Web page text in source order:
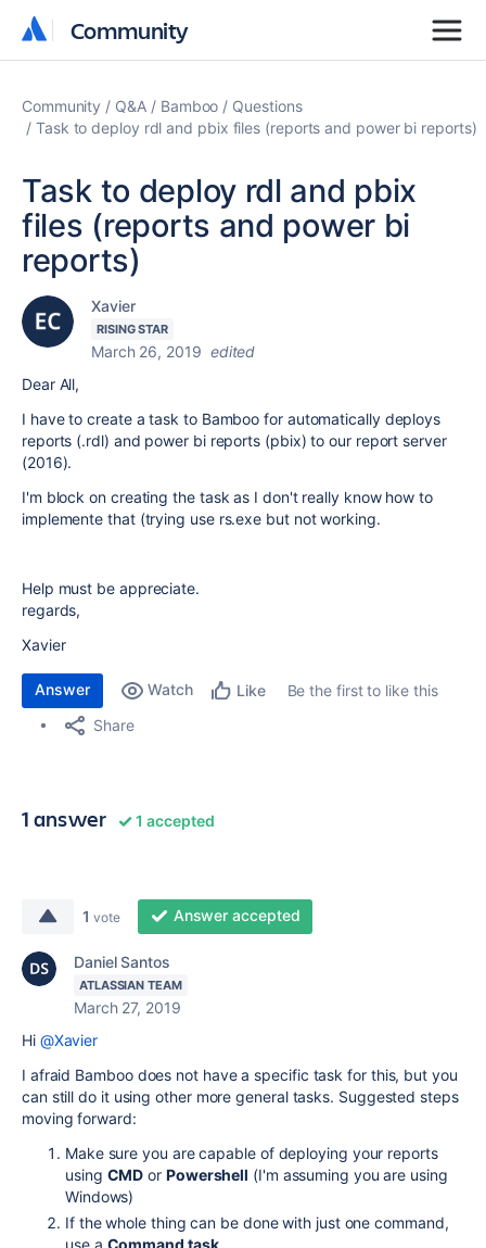
Community
Community
Community Q&A Bamboo
Questions
Task to deploy rdl and pbix files (reports and power bi reports)
Task to deploy rdl and pbix
files (reports and power bi
reports)
Xavier
RISING STAR
March 26, 2019 edited
Dear All,
I have to create a task to Bamboo for automatically deploys
reports (.rdl) and power bi reports (pbix) to our report server
(2016).
I'm block on creating the task as I don't really know how to
implemente that (trying use rs.exe but not working.
Help must be appreciate.
regards,
Xavier
Answer Watch Like
Be the first to like this
Share
1 answer 1 accepted
1 vote Answer accepted
Daniel Santos
ATLASSIAN TEAM
March 27, 2019
Hi @Xavier
I afraid Bamboo does not have a specific task for this, but you
can still do it using other more general tasks. Suggested steps
moving forward:
Make sure you are capable of deploying your reports
using CMD or Powershell (I'm assuming you are using
Windows)
If the whole thing can be done with just one command,
use a Command task